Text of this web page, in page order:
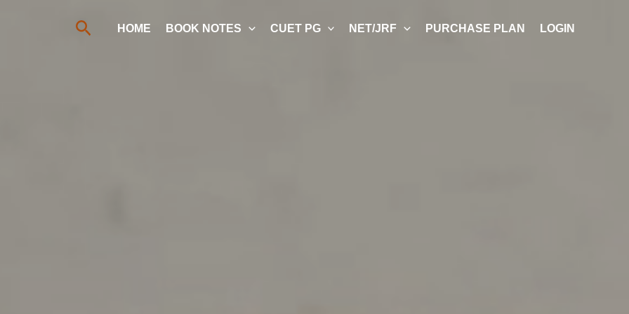
SearchHOME BOOK NOTES CUET PG NET/JRF PURCHASE PLAN LOGIN